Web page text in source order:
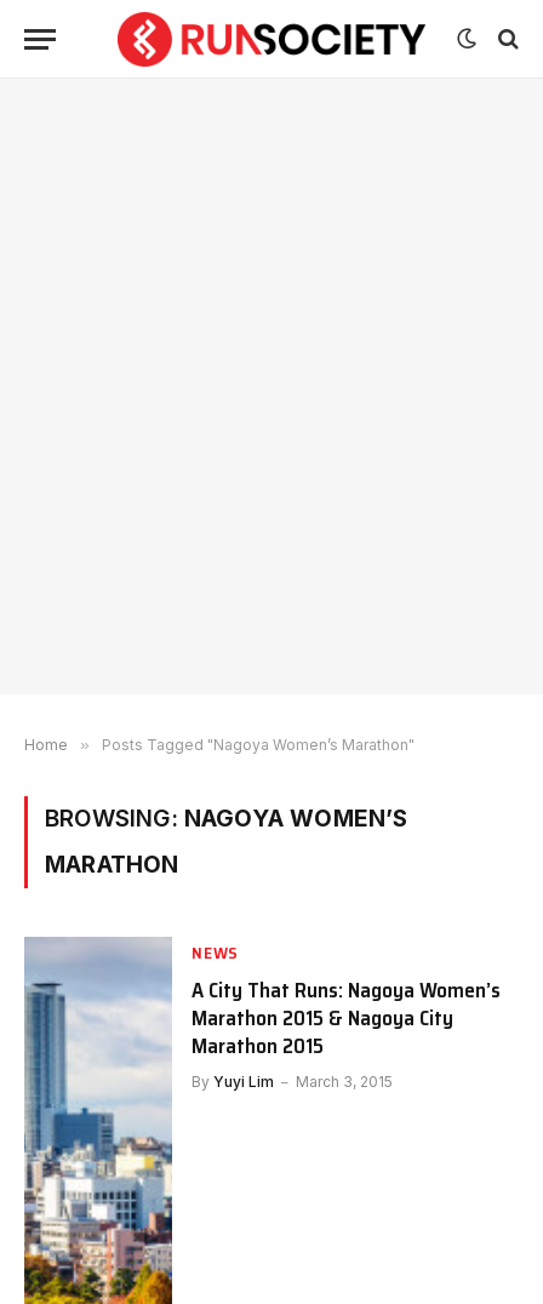
Home » Posts Tagged "Nagoya Women’s Marathon"
BROWSING: NAGOYA WOMEN’S
MARATHON
NEWS
A City That Runs: Nagoya Women’s
Marathon 2015 & Nagoya City
Marathon 2015
By Yuyi Lim March 3, 2015